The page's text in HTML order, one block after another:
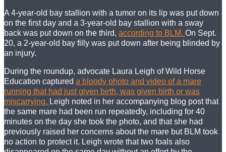
A 4-year-old bay stallion with a tumor on its lip was put down
on the first day and a 3-year-old bay stallion with a sway
back was put down on the third, according to BLM. On Sept.
20, a 2-year-old bay filly was put down after being blinded by
an injury.
During the roundup, advocate Laura Leigh of Wild Horse
Education captured a bloody photo and video of a mare
running that had just given birth, was given birth or was
miscarrying. Leigh noted in her accompanying blog post that
the same mare had been run repeatedly, including for 40
minutes on the day she took the photo, and that she had
previously raised her concerns about the mare but BLM took
no action to protect it. Leigh wrote that two foals also